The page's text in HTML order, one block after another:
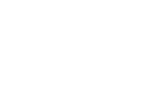
of data in real time
and